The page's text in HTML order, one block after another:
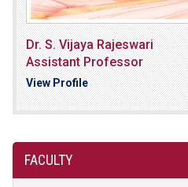
Dr. S. Vijaya Rajeswari
Assistant Professor
View Profile
FACULTY